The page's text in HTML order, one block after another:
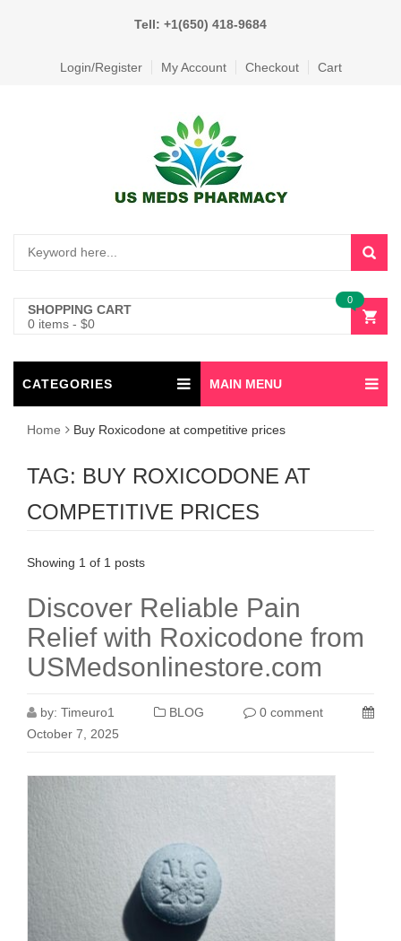
Tell: +1(650) 418-9684
Login/Register My Account Checkout Cart
SHOPPING CART
0 items - $0
0
CATEGORIES MAIN MENU
Home Buy Roxicodone at competitive prices
TAG: BUY ROXICODONE AT
COMPETITIVE PRICES
Showing 1 of 1 posts
Discover Reliable Pain
Relief with Roxicodone from
USMedsonlinestore.com
by: Timeuro1 BLOG
0 comment
October 7, 2025